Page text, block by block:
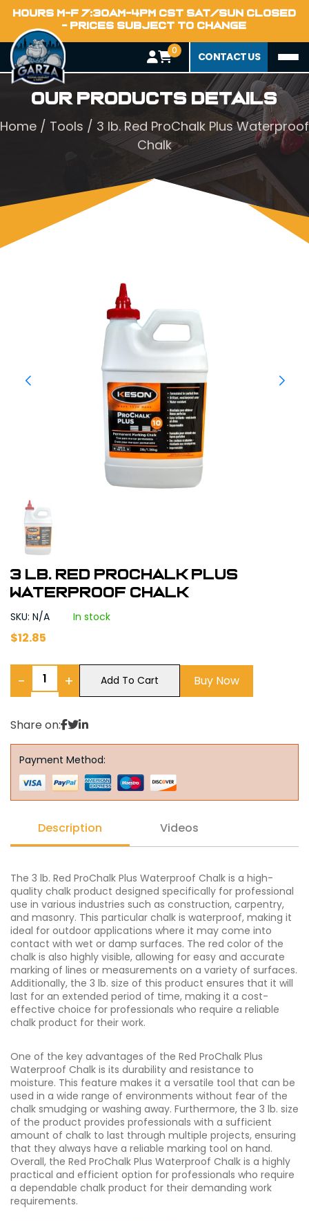
HOURS M-F 7:30AM-4PM CST SAT/SUN CLOSED
- PRICES SUBJECT TO CHANGE
0 CONTACT US
Our Products Details
Home / Tools / 3 lb. Red ProChalk Plus Waterproof
Chalk
3 lb. Red ProChalk Plus
Waterproof Chalk
SKU: N/A In stock
$12.85
− + Add To Cart Buy Now
Share on:
Payment Method:
Description Videos
The 3 lb. Red ProChalk Plus Waterproof Chalk is a high-
quality chalk product designed specifically for professional
use in various industries such as construction, carpentry,
and masonry. This particular chalk is waterproof, making it
ideal for outdoor applications where it may come into
contact with wet or damp surfaces. The red color of the
chalk is also highly visible, allowing for easy and accurate
marking of lines or measurements on a variety of surfaces.
Additionally, the 3 lb. size of this product ensures that it will
last for an extended period of time, making it a cost-
effective choice for professionals who require a reliable
chalk product for their work.
One of the key advantages of the Red ProChalk Plus
Waterproof Chalk is its durability and resistance to
moisture. This feature makes it a versatile tool that can be
used in a wide range of environments without fear of the
chalk smudging or washing away. Furthermore, the 3 lb. size
of the product provides professionals with a sufficient
amount of chalk to last through multiple projects, ensuring
that they always have a reliable marking tool on hand.
Overall, the Red ProChalk Plus Waterproof Chalk is a highly
practical and efficient option for professionals who require
a dependable chalk product for their demanding work
requirements.